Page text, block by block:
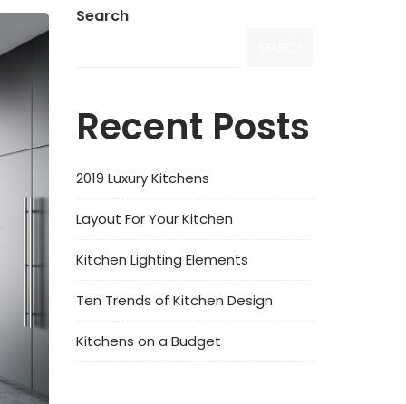
Search
Recent Posts
2019 Luxury Kitchens
Layout For Your Kitchen
Kitchen Lighting Elements
Ten Trends of Kitchen Design
Kitchens on a Budget